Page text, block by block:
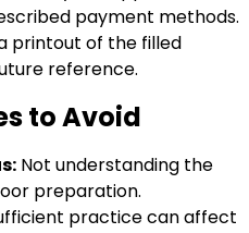
payment methods.
printout of the filled
reference.
to Avoid
Not understanding the
preparation.
practice can affect